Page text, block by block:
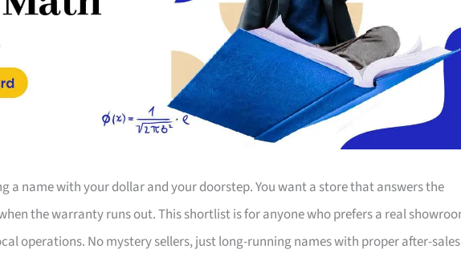
a name with your dollar and your doorstep. You want a store that answers the
the warranty runs out. This shortlist is for anyone who prefers a real
operations. No mystery sellers, just long-running names with proper after-sales